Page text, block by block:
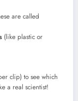
are called
(like plastic or
clip) to see which
a real scientist!